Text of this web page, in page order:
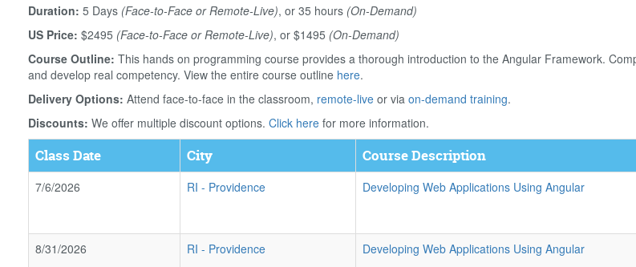
Duration: 5 Days (Face-to-Face or Remote-Live), or 35 hours (On-Demand)
US Price: $2495 (Face-to-Face or Remote-Live), or $1495 (On-Demand)
Course Outline: This hands on programming course provides a thorough introduction to the Angular Framework.
and develop real competency. View the entire course outline here.
Delivery Options: Attend face-to-face in the classroom, remote-live or via on-demand training.
Discounts: We offer multiple discount options. Click here for more information.
Class Date City Course Description
7/6/2026 RI - Providence Developing Web Applications Using Angular
8/31/2026
RI - Providence Developing Web Applications Using Angular